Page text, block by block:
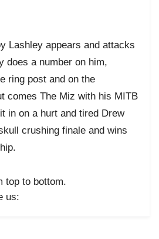
Lashley appears and attacks
does a number on him,
ring post and on the
comes The Miz with his MITB
in on a hurt and tired Drew
crushing finale and wins
top to bottom.
us: